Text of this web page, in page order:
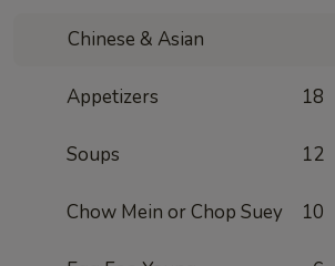
Chinese & Asian
Appetizers 18
Soups 12
Chow Mein or Chop Suey 10